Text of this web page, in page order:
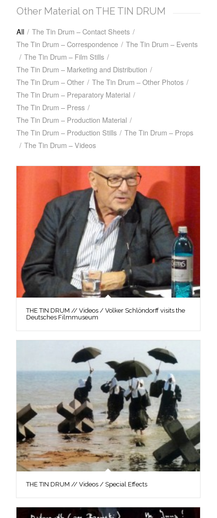
Other Material on THE TIN DRUM
All / The Tin Drum – Contact Sheets /
The Tin Drum – Correspondence / The Tin Drum – Events
/ The Tin Drum – Film Stills /
The Tin Drum – Marketing and Distribution /
The Tin Drum – Other / The Tin Drum – Other Photos /
The Tin Drum – Preparatory Material /
The Tin Drum – Press /
The Tin Drum – Production Material /
The Tin Drum – Production Stills / The Tin Drum – Props
/ The Tin Drum – Videos
THE TIN DRUM // Videos / Volker Schlöndorff visits the
Deutsches Filmmuseum
THE TIN DRUM // Videos / Special Effects